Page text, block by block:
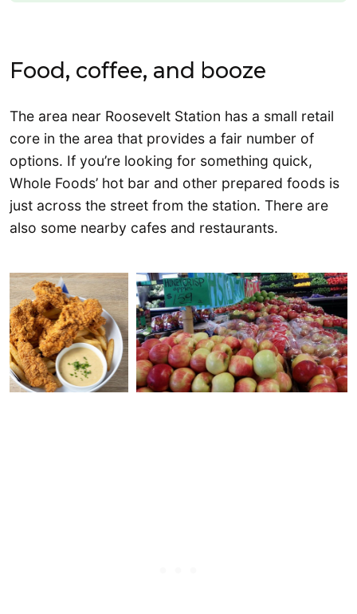
Food, coffee, and booze
The area near Roosevelt Station has a small retail
core in the area that provides a fair number of
options. If you’re looking for something quick,
Whole Foods’ hot bar and other prepared foods is
just across the street from the station. There are
also some nearby cafes and restaurants.